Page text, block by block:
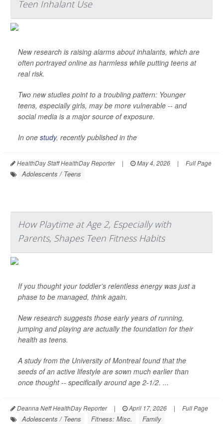
Teen Inhalant Use
New research is raising alarms about inhalants, which are
often portrayed online as harmless while putting teens at
real risk.
Two new studies point to a troubling pattern: Younger
teens, especially girls, may be more vulnerable -- and
social media is a major source of exposure.
In one study, recently published in the
HealthDay Staff HealthDay Reporter | May 4, 2026 | Full Page
Adolescents / Teens
How Playtime at Age 2, Especially with
Parents, Shapes Teen Fitness Habits
If you thought your toddler’s relentless energy was just a
phase to be managed, think again.
New research suggests those early years of running,
jumping and playing are actually the foundation for their
health as teens.
A study from the University of Montreal found that the
seeds of an active lifestyle are sown much earlier than
once thought -- specifically around age 2-1/2. ...
Deanna Neff HealthDay Reporter | April 17, 2026 | Full Page
Adolescents / Teens Fitness: Misc. Family